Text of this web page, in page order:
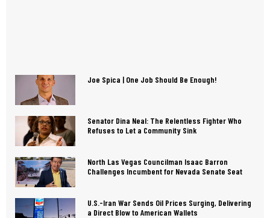
Joe Spica | One Job Should Be Enough!
Senator Dina Neal: The Relentless Fighter Who
Refuses to Let a Community Sink
North Las Vegas Councilman Isaac Barron
Challenges Incumbent for Nevada Senate Seat
U.S.-Iran War Sends Oil Prices Surging, Delivering
a Direct Blow to American Wallets